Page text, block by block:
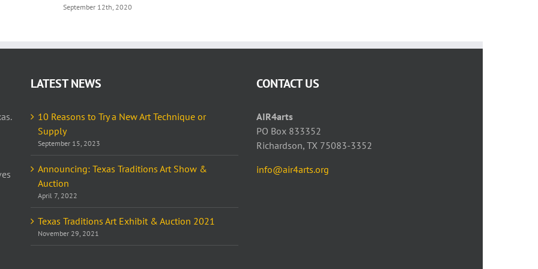
September 12th, 2020
LATEST NEWS
10 Reasons to Try a New Art Technique or
Supply
September 15, 2023
Announcing: Texas Traditions Art Show &
Auction
April 7, 2022
Texas Traditions Art Exhibit & Auction 2021
November 29, 2021
CONTACT US
AIR4arts
PO Box 833352
Richardson, TX 75083-3352
info@air4arts.org